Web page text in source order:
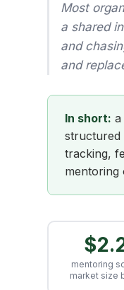
Most
a shared
and
and
In short: a
structured
tracking,
mentoring
mentoring
market size